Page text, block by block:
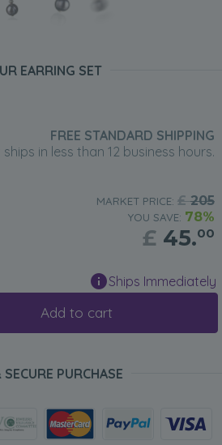
EARRING SET
FREE STANDARD SHIPPING
in less than 12 business hours.
MARKET PRICE: £205
YOU SAVE: 78%
£ 45.00
Ships Immediately
Add to cart
SECURE PURCHASE